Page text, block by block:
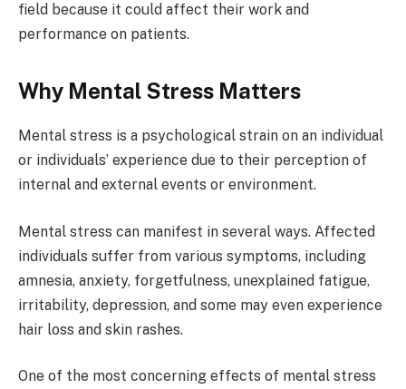
field because it could affect their work and
performance on patients.
Why Mental Stress Matters
Mental stress is a psychological strain on an individual
or individuals’ experience due to their perception of
internal and external events or environment.
Mental stress can manifest in several ways. Affected
individuals suffer from various symptoms, including
amnesia, anxiety, forgetfulness, unexplained fatigue,
irritability, depression, and some may even experience
hair loss and skin rashes.
One of the most concerning effects of mental stress